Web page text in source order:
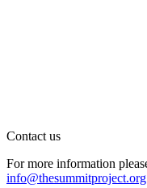
Contact us
For more information
info@thesummitproject.org